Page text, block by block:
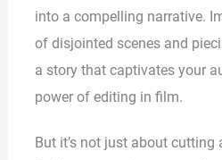
into a compelling narrative.
of disjointed scenes and
a story that captivates your
power of editing in film.
But it’s not just about cutting